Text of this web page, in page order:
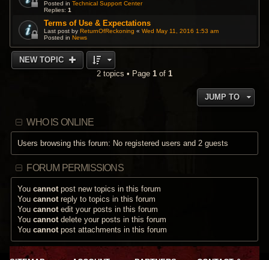
Posted inTechnical Support Center
Replies:1
Terms of Use & Expectations
Last post byReturnOfReckoning «Wed May 11, 2016 1:53 am
Posted inNews
NEW TOPIC
2 topics • Page 1 of 1
JUMP TO
WHO IS ONLINE
Users browsing this forum: No registered users and 2 guests
FORUM PERMISSIONS
Youcannotpost new topics in this forum
Youcannotreply to topics in this forum
Youcannotedit your posts in this forum
Youcannotdelete your posts in this forum
Youcannotpost attachments in this forum